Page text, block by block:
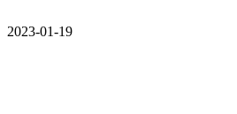
2023-01-19